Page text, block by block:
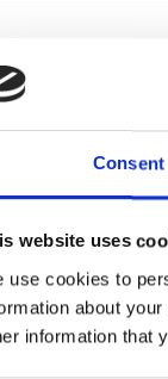
Consent
website uses
use cookies to
about
information that
sauna.”
Parties,
You + Prom